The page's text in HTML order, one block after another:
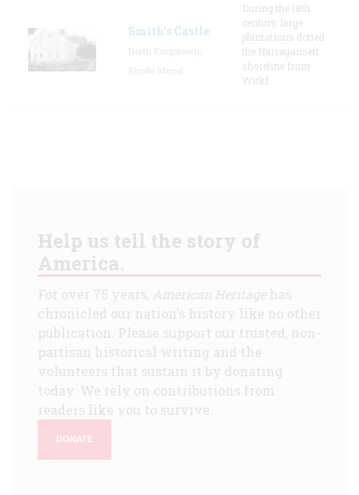
Smith's Castle
During the 18th
century, large
plantations dotted
the Narragansett
shoreline from
Wickf
Help us tell the story of
America.
For over 75 years, American Heritagehas
chronicled our nation's history like no other
publication. Please support our trusted, non-
partisan historical writing and the
volunteers that sustain it by donating
today. We rely on contributions from
readers like you to survive.
DONATE